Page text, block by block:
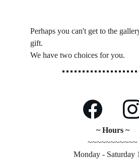
Perhaps you can't get to the
gift.
We have two choices for you.
~ Hours ~
~~~~~~~~~~~
Monday - Saturday